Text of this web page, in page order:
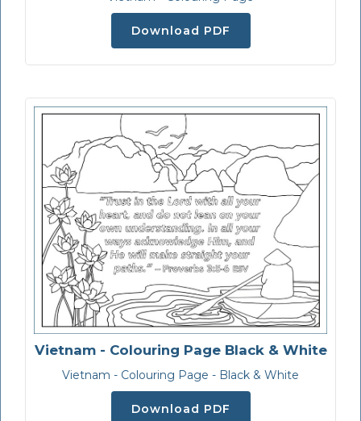
Download PDF
Vietnam - Colouring Page Black & White
Vietnam - Colouring Page - Black & White
Download PDF